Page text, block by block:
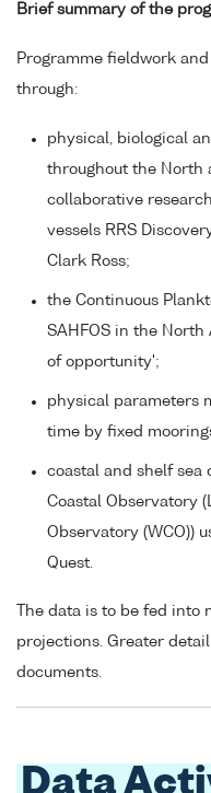
Brief summary of the
Programme fieldwork
through:
physical, biological
throughout the North
collaborative
vessels RRS
Clark Ross;
the Continuous
SAHFOS in the
of opportunity';
physical parameters
time by fixed
coastal and shelf sea
Coastal Observatory
Observatory (WCO))
Quest.
The data is to be fed
projections. Greater
documents.
Data